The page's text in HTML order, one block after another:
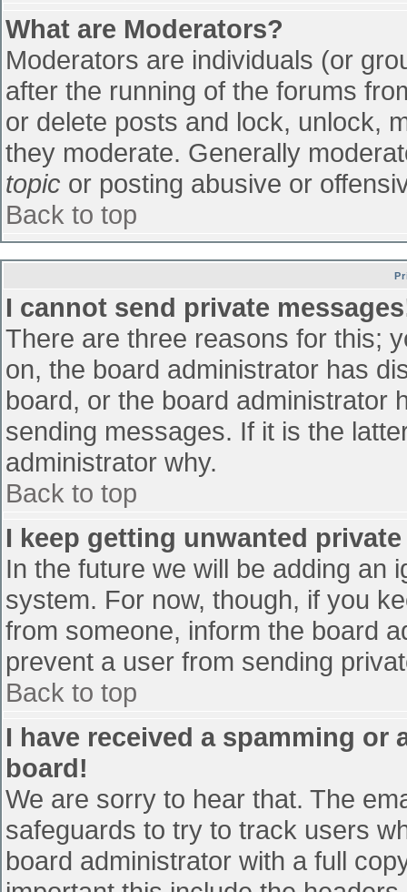
What are Moderators?
Moderators are individuals (or
after the running of the forums
or delete posts and lock, unlock,
they moderate. Generally
topic or posting abusive or
Back to top
I cannot send private
There are three reasons for this;
on, the board administrator has
board, or the board administrator
sending messages. If it is the
administrator why.
Back to top
I keep getting unwanted
In the future we will be adding an
system. For now, though, if you
from someone, inform the board
prevent a user from sending
Back to top
I have received a spamming
board!
We are sorry to hear that. The
safeguards to try to track users
board administrator with a full